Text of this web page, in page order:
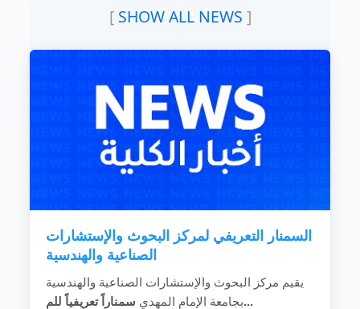
To increase production and productivity by
raising the efficiency of these companies and
materials, infrastructure, equipment,
machinery and all production inputs.
READ MORE
[ SHOW ALL NEWS ]
السمنار التعريفي لمركز البحوث والإستشارات
الصناعية والهندسية
يقيم مركز البحوث والإستشارات الصناعية والهندسية
بجامعة الإمام المهديسمناراً تعريفياً للم...